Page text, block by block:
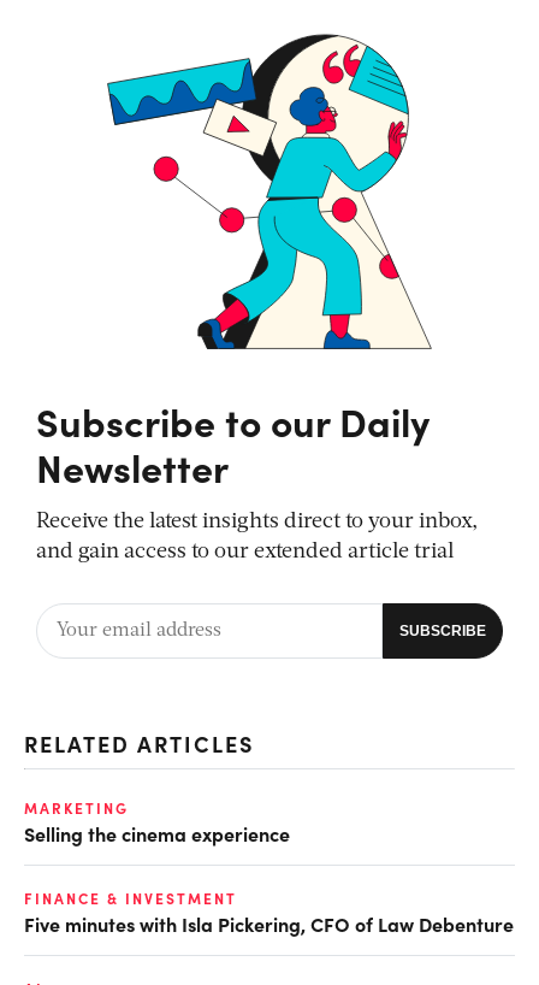
Subscribe to our Daily
Newsletter
Receive the latest insights direct to your inbox,
and gain access to our extended article trial
RELATED ARTICLES
MARKETING
Selling the cinema experience
FINANCE & INVESTMENT
Five minutes with Isla Pickering, CFO of Law Debenture